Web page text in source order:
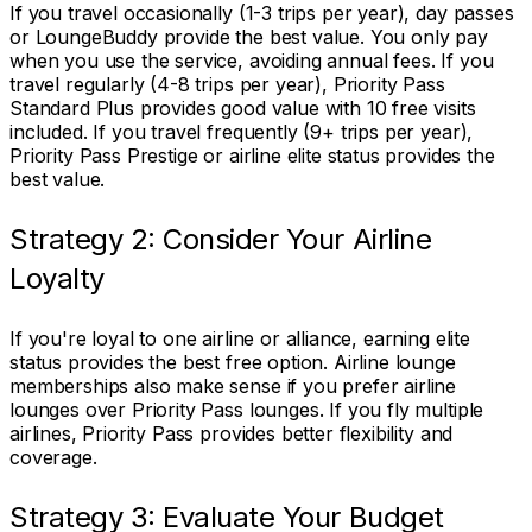
If you travel occasionally (1-3 trips per year), day passes
or LoungeBuddy provide the best value. You only pay
when you use the service, avoiding annual fees. If you
travel regularly (4-8 trips per year), Priority Pass
Standard Plus provides good value with 10 free visits
included. If you travel frequently (9+ trips per year),
Priority Pass Prestige or airline elite status provides the
best value.
Strategy 2: Consider Your Airline
Loyalty
If you're loyal to one airline or alliance, earning elite
status provides the best free option. Airline lounge
memberships also make sense if you prefer airline
lounges over Priority Pass lounges. If you fly multiple
airlines, Priority Pass provides better flexibility and
coverage.
Strategy 3: Evaluate Your Budget